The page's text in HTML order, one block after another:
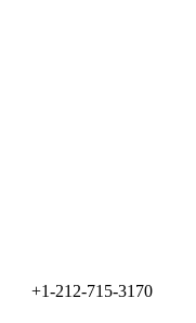
+1-212-715-3170